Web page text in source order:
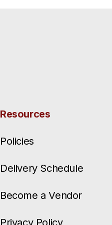
Resources
Policies
Delivery Schedule
Become a Vendor
Privacy Policy